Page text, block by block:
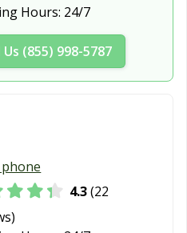
WI
River Falls, WI
WI
Shorewood, WI
Point,
Stoughton, WI
WI
WI
Waunakee, WI
WI
Hours: 24/7
Us (855) 998-5787
4.3(22